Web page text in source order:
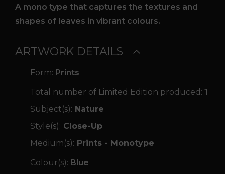
A mono type that captures the textures and
shapes of leaves in vibrant colours.
ARTWORK DETAILS
Form: Prints
Total number of Limited Edition produced: 1
Subject(s): Nature
Style(s): Close-Up
Medium(s): Prints - Monotype
Colour(s): Blue